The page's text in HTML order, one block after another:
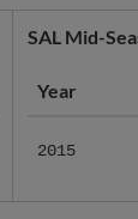
SAL Mid-
Year
2015